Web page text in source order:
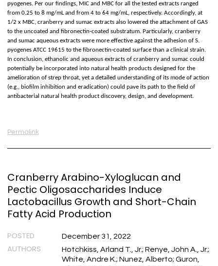
pyogenes. Per our findings, MIC and MBC for all the tested extracts ranged
from 0.25 to 8 mg/mL and from 4 to 64 mg/mL, respectively. Accordingly, at
1/2 x MBC, cranberry and sumac extracts also lowered the attachment of GAS
to the uncoated and fibronectin-coated substratum. Particularly, cranberry
and sumac aqueous extracts were more effective against the adhesion of S.
pyogenes ATCC 19615 to the fibronectin-coated surface than a clinical strain.
In conclusion, ethanolic and aqueous extracts of cranberry and sumac could
potentially be incorporated into natural health products designed for the
amelioration of strep throat, yet a detailed understanding of its mode of action
(e.g., biofilm inhibition and eradication) could pave its path to the field of
antibacterial natural health product discovery, design, and development.
Permalink
Cranberry Arabino-Xyloglucan and
Pectic Oligosaccharides Induce
Lactobacillus Growth and Short-Chain
Fatty Acid Production
POSTED December 31, 2022
AUTHORS
Hotchkiss, Arland T., Jr.; Renye, John A., Jr.;
White, Andre K.; Nunez, Alberto; Guron,